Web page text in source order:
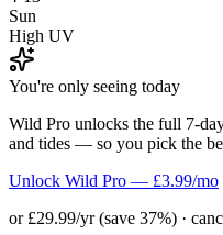
Sun
High UV
You're only seeing today
Wild Pro unlocks the full 7-
and tides — so you pick the
Unlock Wild Pro — £3.99/mo
or £29.99/yr (save 37%) ·